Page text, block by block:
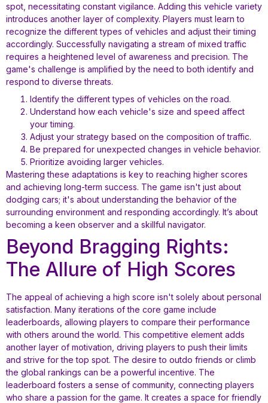
spot, necessitating constant vigilance. Adding this vehicle variety
introduces another layer of complexity. Players must learn to
recognize the different types of vehicles and adjust their timing
accordingly. Successfully navigating a stream of mixed traffic
requires a heightened level of awareness and precision. The
game's challenge is amplified by the need to both identify and
respond to diverse threats.
Identify the different types of vehicles on the road.
Understand how each vehicle's size and speed affect
your timing.
Adjust your strategy based on the composition of traffic.
Be prepared for unexpected changes in vehicle behavior.
Prioritize avoiding larger vehicles.
Mastering these adaptations is key to reaching higher scores
and achieving long-term success. The game isn't just about
dodging cars; it's about understanding the behavior of the
surrounding environment and responding accordingly. It’s about
becoming a keen observer and a skillful navigator.
Beyond Bragging Rights:
The Allure of High Scores
The appeal of achieving a high score isn't solely about personal
satisfaction. Many iterations of the core game include
leaderboards, allowing players to compare their performance
with others around the world. This competitive element adds
another layer of motivation, driving players to push their limits
and strive for the top spot. The desire to outdo friends or climb
the global rankings can be a powerful incentive. The
leaderboard fosters a sense of community, connecting players
who share a passion for the game. It creates a space for friendly